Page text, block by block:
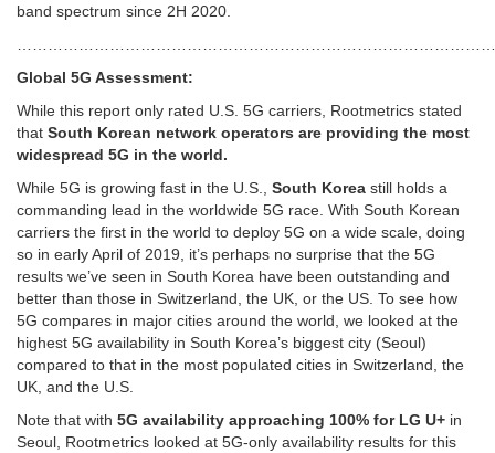
band spectrum since 2H 2020.
Global 5G Assessment:
While this report only rated U.S. 5G carriers, Rootmetrics stated
that South Korean network operators are providing the most
widespread 5G in the world.
While 5G is growing fast in the U.S., South Korea still holds a
commanding lead in the worldwide 5G race. With South Korean
carriers the first in the world to deploy 5G on a wide scale, doing
so in early April of 2019, it’s perhaps no surprise that the 5G
results we’ve seen in South Korea have been outstanding and
better than those in Switzerland, the UK, or the US. To see how
5G compares in major cities around the world, we looked at the
highest 5G availability in South Korea’s biggest city (Seoul)
compared to that in the most populated cities in Switzerland, the
UK, and the U.S.
Note that with 5G availability approaching 100% for LG U+ in
Seoul, Rootmetrics looked at 5G-only availability results for this